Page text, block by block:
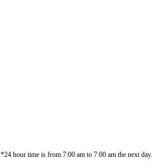
*24 hour time is from 7:00 am to 7:00 am the next day.